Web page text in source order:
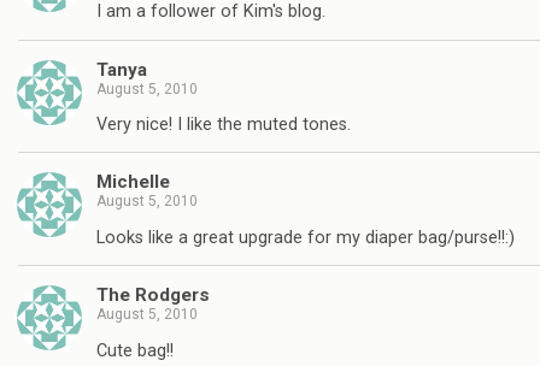
I am a follower of Kim's blog.
Tanya
August 5, 2010
Very nice! I like the muted tones.
Michelle
August 5, 2010
Looks like a great upgrade for my diaper bag/purse!!:)
The Rodgers
August 5, 2010
Cute bag!!